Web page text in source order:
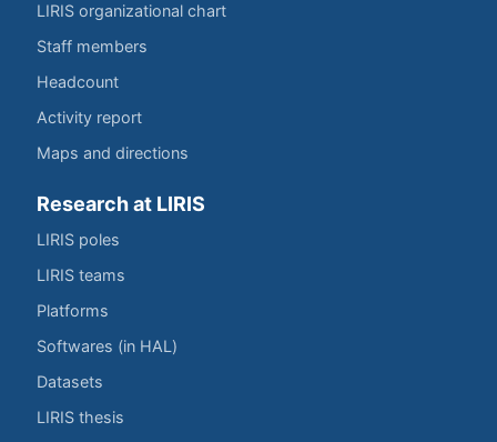
LIRIS organizational chart
Staff members
Headcount
Activity report
Maps and directions
Research at LIRIS
LIRIS poles
LIRIS teams
Platforms
Softwares (in HAL)
Datasets
LIRIS thesis